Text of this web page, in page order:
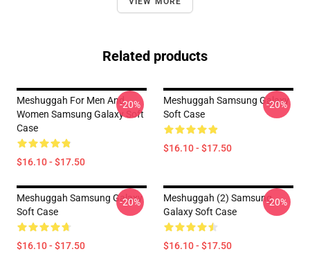
Related products
Meshuggah For Men And
Women Samsung Galaxy Soft
Case
$16.10 - $17.50
-20%
Meshuggah Samsung Galaxy
Soft Case
$16.10 - $17.50
-20%
Meshuggah Samsung Galaxy
Soft Case
$16.10 - $17.50
-20%
Meshuggah (2) Samsung
Galaxy Soft Case
$16.10 - $17.50
-20%